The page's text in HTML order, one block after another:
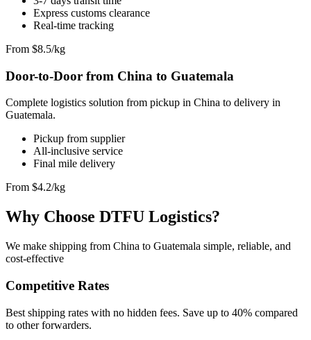
Express customs clearance
Real-time tracking
From $8.5/kg
Door-to-Door from China to Guatemala
Complete logistics solution from pickup in China to delivery in
Guatemala.
Pickup from supplier
All-inclusive service
Final mile delivery
From $4.2/kg
Why Choose DTFU Logistics?
We make shipping from China to Guatemala simple, reliable, and
cost-effective
Competitive Rates
Best shipping rates with no hidden fees. Save up to 40% compared
to other forwarders.